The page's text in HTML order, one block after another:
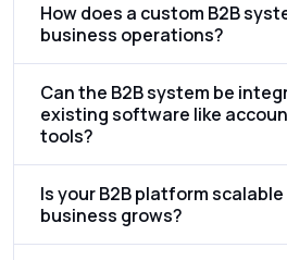
How does a custom B2B
business operations?
Can the B2B system be
existing software like
tools?
Is your B2B platform scalable
business grows?